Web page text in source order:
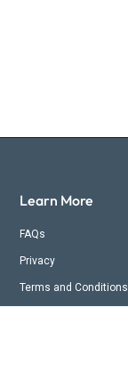
Learn More
FAQs
Privacy
Terms and Conditions